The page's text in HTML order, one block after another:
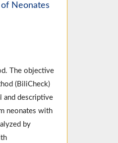
Neonates
The objective
(BiliCheck)
and descriptive
neonates with
by